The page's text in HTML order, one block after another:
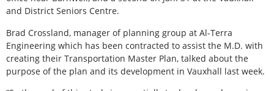
and District Seniors Centre.
Brad Crossland, manager of planning group at Al-Terra
Engineering which has been contracted to assist the M.D. with
creating their Transportation Master Plan, talked about the
purpose of the plan and its development in Vauxhall last week.